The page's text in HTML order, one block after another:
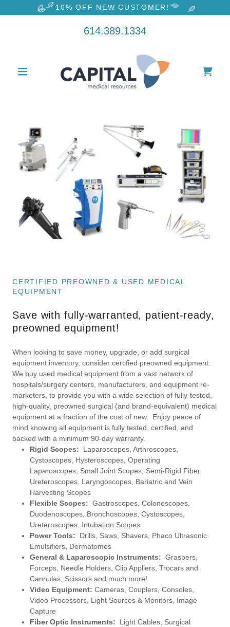
10% OFF NEW CUSTOMER!
614.389.1334
CERTIFIED PREOWNED & USED MEDICAL
EQUIPMENT
Save with fully-warranted, patient-ready,
preowned equipment!
When looking to save money, upgrade, or add surgical
equipment inventory, consider certified preowned equipment.
We buy used medical equipment from a vast network of
hospitals/surgery centers, manufacturers, and equipment re-
marketers, to provide you with a wide selection of fully-tested,
high-quality, preowned surgical (and brand-equivalent) medical
equipment at a fraction of the cost of new. Enjoy peace of
mind knowing all equipment is fully tested, certified, and
backed with a minimum 90-day warranty.
Rigid Scopes: Laparoscopes, Arthroscopes,
Cystoscopes, Hysteroscopes, Operating
Laparoscopes, Small Joint Scopes, Semi-Rigid Fiber
Ureteroscopes, Laryngoscopes, Bariatric and Vein
Harvesting Scopes
Flexible Scopes:Gastroscopes, Colonoscopes,
Duodenoscopes, Bronchoscopes, Cystoscopes,
Ureteroscopes, Intubation Scopes
Power Tools: Drills, Saws, Shavers, Phaco Ultrasonic
Emulsifiers, Dermatomes
General & Laparoscopic Instruments:Graspers,
Forceps, Needle Holders, Clip Appliers, Trocars and
Cannulas, Scissors and much more!
Video Equipment:Cameras, Couplers, Consoles,
Video Processors, Light Sources & Monitors, Image
Capture
Fiber Optic Instruments:
Light Cables, Surgical